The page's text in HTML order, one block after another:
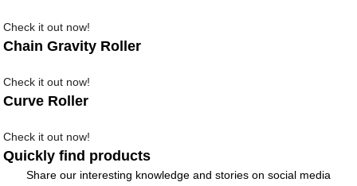
Check it out now!
Chain Gravity Roller
Check it out now!
Curve Roller
Check it out now!
Quickly find products
Share our interesting knowledge and stories on social media